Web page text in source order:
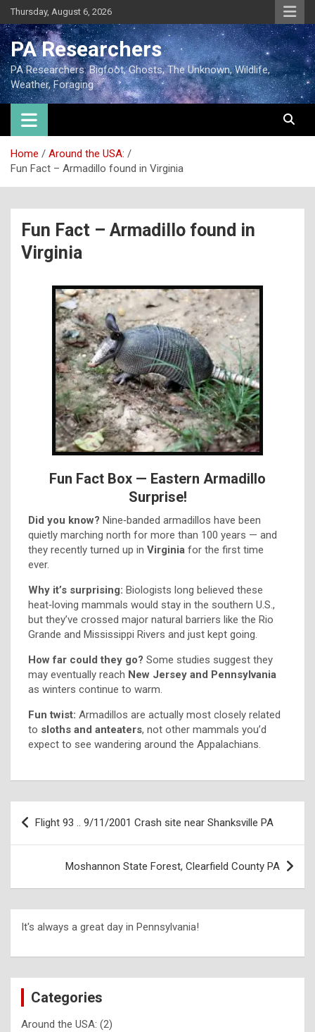
Thursday, August 6, 2026
PA Researchers
PA Researchers: Bigfoot, Ghosts, The Unknown, Wildlife,
Weather, Foraging
Home
Around the USA:
Fun Fact – Armadillo found in Virginia
Fun Fact – Armadillo found in
Virginia
Fun Fact Box — Eastern Armadillo
Surprise!
Did you know? Nine‑banded armadillos have been
quietly marching north for more than 100 years — and
they recently turned up in Virginia for the first time
ever.
Why it’s surprising: Biologists long believed these
heat‑loving mammals would stay in the southern U.S.,
but they’ve crossed major natural barriers like the Rio
Grande and Mississippi Rivers and just kept going.
How far could they go? Some studies suggest they
may eventually reach New Jersey and Pennsylvania
as winters continue to warm.
Fun twist: Armadillos are actually most closely related
to sloths and anteaters, not other mammals you’d
expect to see wandering around the Appalachians.
Flight 93 .. 9/11/2001 Crash site near Shanksville PA
Moshannon State Forest, Clearfield County PA
It's always a great day in Pennsylvania!
Categories
Around the USA: (2)